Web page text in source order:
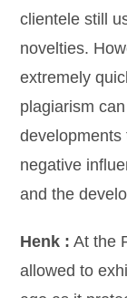
clientele still
novelties.
extremely
plagiarism
developments
negative
and the
Henk : At the
allowed to